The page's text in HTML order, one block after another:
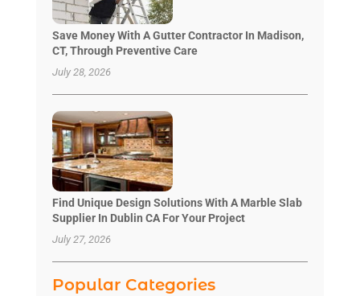
Save Money With A Gutter Contractor In Madison,
CT, Through Preventive Care
July 28, 2026
Find Unique Design Solutions With A Marble Slab
Supplier In Dublin CA For Your Project
July 27, 2026
Popular Categories